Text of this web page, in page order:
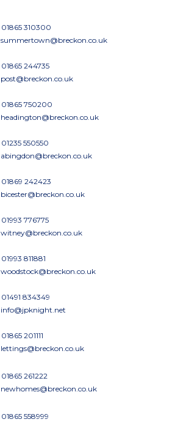
01865 310300
summertown@breckon.co.uk
01865 244735
post@breckon.co.uk
01865 750200
headington@breckon.co.uk
01235 550550
abingdon@breckon.co.uk
01869 242423
bicester@breckon.co.uk
01993 776775
witney@breckon.co.uk
01993 811881
woodstock@breckon.co.uk
01491 834349
info@jpknight.net
01865 201111
lettings@breckon.co.uk
01865 261222
newhomes@breckon.co.uk
01865 558999